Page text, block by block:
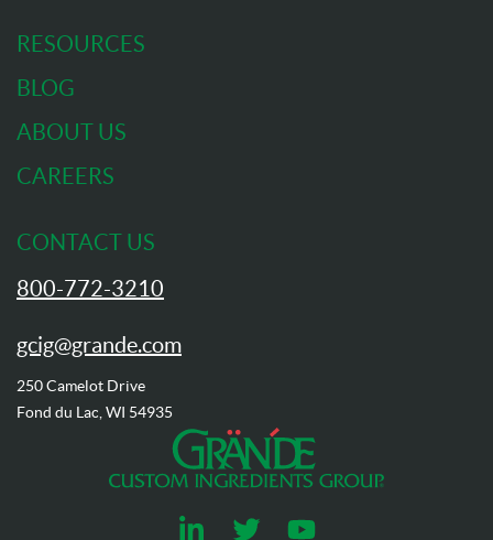
RESOURCES
BLOG
ABOUT US
CAREERS
CONTACT US
800-772-3210
gcig@grande.com
250 Camelot Drive
Fond du Lac, WI 54935